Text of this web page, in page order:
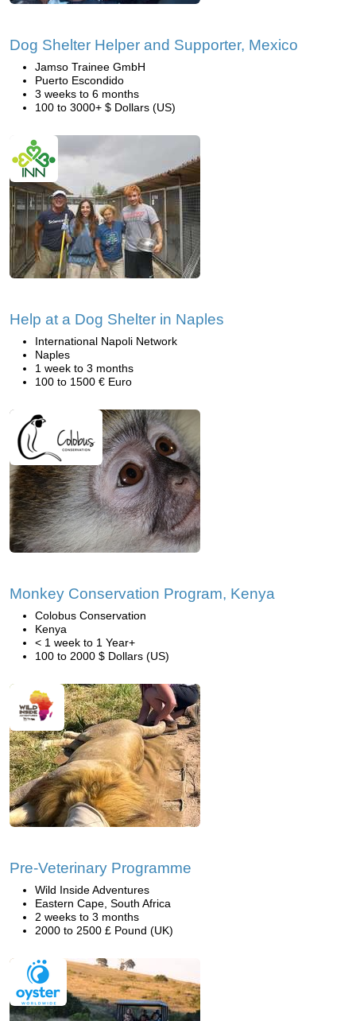
Dog Shelter Helper and Supporter, Mexico
Jamso Trainee GmbH
Puerto Escondido
3 weeks to 6 months
100 to 3000+ $ Dollars (US)
Help at a Dog Shelter in Naples
International Napoli Network
Naples
1 week to 3 months
100 to 1500 € Euro
Monkey Conservation Program, Kenya
Colobus Conservation
Kenya
< 1 week to 1 Year+
100 to 2000 $ Dollars (US)
Pre-Veterinary Programme
Wild Inside Adventures
Eastern Cape, South Africa
2 weeks to 3 months
2000 to 2500 £ Pound (UK)